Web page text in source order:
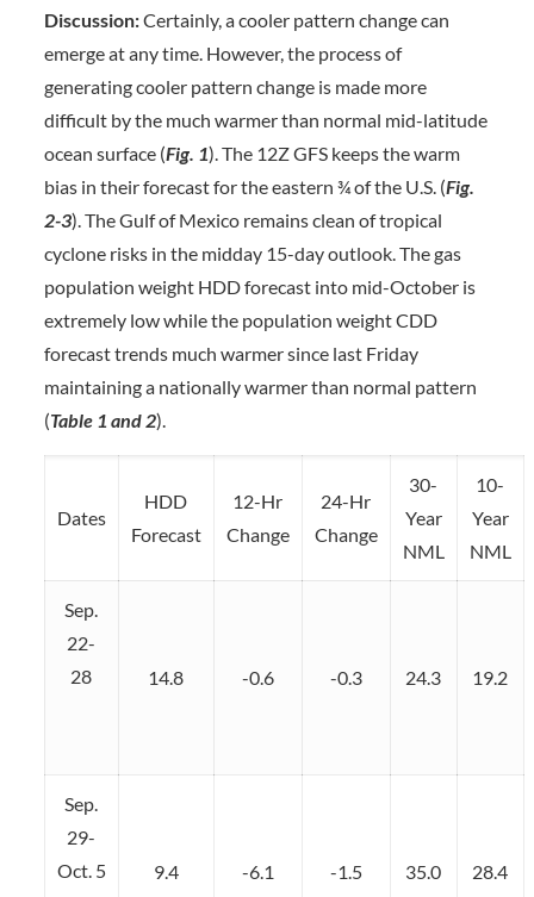
Discussion:Certainly, a cooler pattern change can
emerge at any time. However, the process of
generating cooler pattern change is made more
difficult by the much warmer than normal mid-latitude
ocean surface (Fig. 1). The 12Z GFS keeps the warm
bias in their forecast for the eastern ¾ of the U.S. (Fig.
2-3). The Gulf of Mexico remains clean of tropical
cyclone risks in the midday 15-day outlook. The gas
population weight HDD forecast into mid-October is
extremely low while the population weight CDD
forecast trends much warmer since last Friday
maintaining a nationally warmer than normal pattern
(Table 1 and 2).
Dates
HDD
Forecast
12-Hr
Change
24-Hr
Change
30-
Year
NML
10-
Year
NML
Sep.
22-
28
14.8 -0.6 -0.3 24.3 19.2
Sep.
29-
Oct. 5
9.4 -6.1 -1.5 35.0 28.4